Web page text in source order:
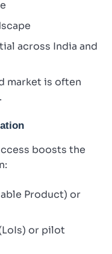
across India and
market is often
boosts the
Product) or
or pilot